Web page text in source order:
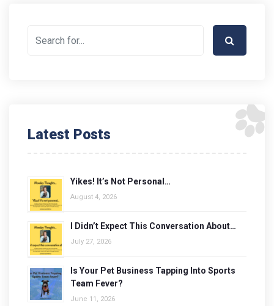
Latest Posts
Yikes! It’s Not Personal…
August 4, 2026
I Didn’t Expect This Conversation About…
July 27, 2026
Is Your Pet Business Tapping Into Sports
Team Fever?
June 11, 2026